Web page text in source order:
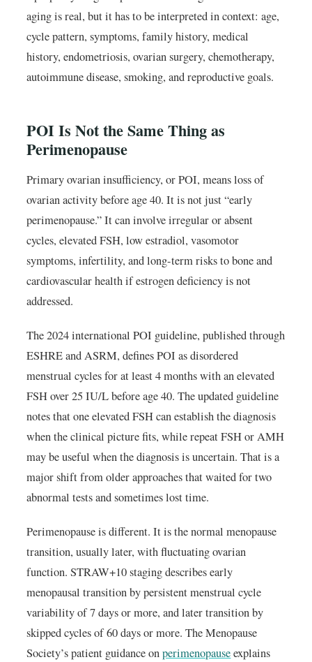
aging is real, but it has to be interpreted in context: age,
cycle pattern, symptoms, family history, medical
history, endometriosis, ovarian surgery, chemotherapy,
autoimmune disease, smoking, and reproductive goals.
POI Is Not the Same Thing as
Perimenopause
Primary ovarian insufficiency, or POI, means loss of
ovarian activity before age 40. It is not just “early
perimenopause.” It can involve irregular or absent
cycles, elevated FSH, low estradiol, vasomotor
symptoms, infertility, and long-term risks to bone and
cardiovascular health if estrogen deficiency is not
addressed.
The 2024 international POI guideline, published through
ESHRE and ASRM, defines POI as disordered
menstrual cycles for at least 4 months with an elevated
FSH over 25 IU/L before age 40. The updated guideline
notes that one elevated FSH can establish the diagnosis
when the clinical picture fits, while repeat FSH or AMH
may be useful when the diagnosis is uncertain. That is a
major shift from older approaches that waited for two
abnormal tests and sometimes lost time.
Perimenopause is different. It is the normal menopause
transition, usually later, with fluctuating ovarian
function. STRAW+10 staging describes early
menopausal transition by persistent menstrual cycle
variability of 7 days or more, and later transition by
skipped cycles of 60 days or more. The Menopause
Society’s patient guidance onperimenopauseexplains